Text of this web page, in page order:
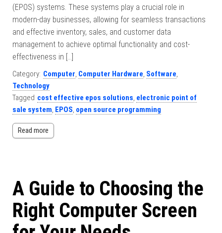
(EPOS) systems. These systems play a crucial role in
modern-day businesses, allowing for seamless transactions
and effective inventory, sales, and customer data
management to achieve optimal functionality and cost-
effectiveness in […]
Category: Computer, Computer Hardware, Software,
Technology
Tagged cost effective epos solutions, electronic point of
sale system, EPOS, open source programming
Read more
A Guide to Choosing the
Right Computer Screen